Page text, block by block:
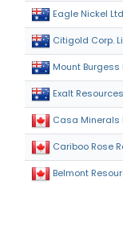
Eagle Nickel
Citigold Corp.
Mount Burgess
Exalt
Casa Minerals
Cariboo Rose
Belmont